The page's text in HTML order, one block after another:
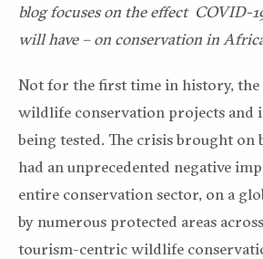
blog focuses on the effect COVID-
will have – on conservation in
Not for the first time in history, the
wildlife conservation projects and
being tested. The crisis brought on
had an unprecedented negative
entire conservation sector, on a
by numerous protected areas
tourism-centric wildlife